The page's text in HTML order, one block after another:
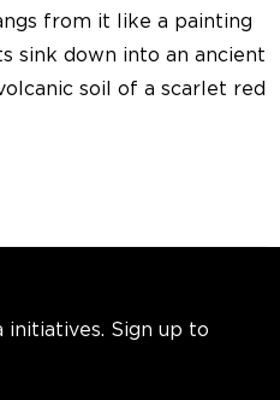
from it like a painting
sink down into an ancient
soil of a scarlet red
initiatives. Sign up to